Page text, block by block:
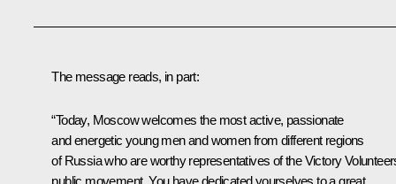
The message reads, in part:
“Today, Moscow welcomes the most active, passionate
and energetic young men and women from different regions
of Russia who are worthy representatives of the Victory
public movement. You have dedicated yourselves to a great